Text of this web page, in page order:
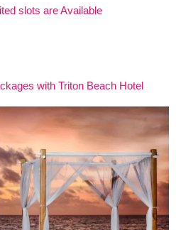
slots are Available
with Triton Beach Hotel